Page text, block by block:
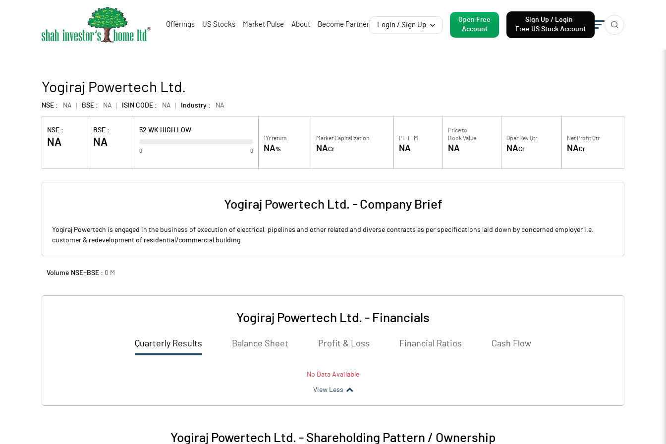
Offerings US Stocks Market Pulse About Become Partner Login / Sign Up
Open Free
Account
Sign Up / Login
Free US Stock Account
Yogiraj Powertech Ltd.
NSE : NA BSE : NA ISIN CODE : NA Industry : NA
NSE :
NA
BSE :
NA
52 WK HIGH LOW
0 0
1Yr return
NA%
Market Capitalization
NACr
PE TTM
NA
Price to
Book Value
NA
Oper Rev Qtr
NACr
Net Profit Qtr
NACr
Yogiraj Powertech Ltd. - Company Brief
Yogiraj Powertech is engaged in the business of execution of electrical, pipelines and other related and diverse contracts as per specifications laid down by concerned employer i.e.
customer & redevelopment of residential/commercial building.
Volume NSE+BSE : 0 M
Yogiraj Powertech Ltd. - Financials
Quarterly Results Balance Sheet Profit & Loss Financial Ratios Cash Flow
No Data Available
View Less
Yogiraj Powertech Ltd. - Shareholding Pattern / Ownership